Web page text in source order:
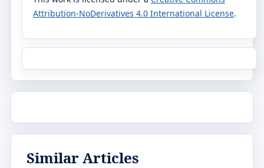
Attribution-NoDerivatives 4.0 International License.
Similar Articles